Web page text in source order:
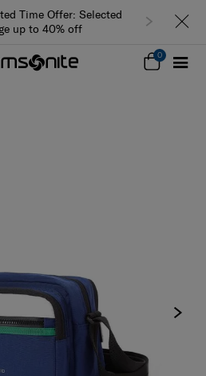
Time Offer: Selected
up to 40% off
0